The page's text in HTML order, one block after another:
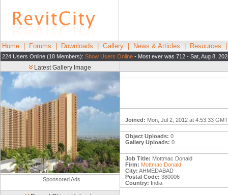
Home Forums Downloads Gallery News & Articles Resources
224 Users Online (18 Members): Show Users Online - Most ever was 712 - Sat, Aug 8,
Latest Gallery Image
Sponsored Ads
Joined: Mon, Jul 2, 2012 at 4:53:33 GMT
Object Uploads: 0
Gallery Uploads: 0
Job Title: Mottmac Donald
Firm: Mottmac Donald
City: AHMEDABAD
Postal Code: 380006
Country: India